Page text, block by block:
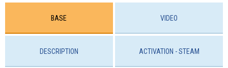
BASE VIDEO
DESCRIPTION ACTIVATION - STEAM